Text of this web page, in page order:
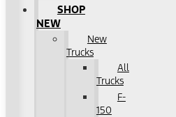
SHOP
NEW
New
Trucks
All
Trucks
F-
150